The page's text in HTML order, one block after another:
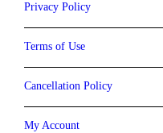
Privacy Policy
Terms of Use
Cancellation Policy
My Account